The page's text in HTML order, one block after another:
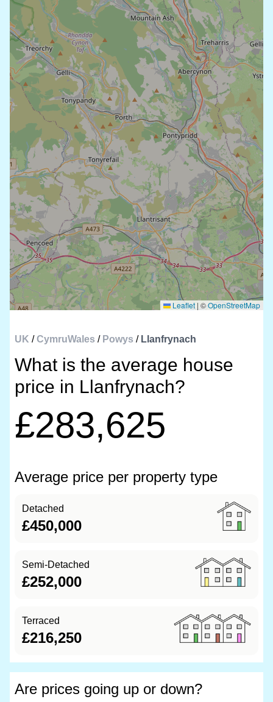
Leaflet | ©OpenStreetMap
UK /CymruWales / Powys / Llanfrynach
What is the average house
price in Llanfrynach?
£283,625
Average price per property type
Detached
£450,000
Semi-Detached
£252,000
Terraced
£216,250
Are prices going up or down?